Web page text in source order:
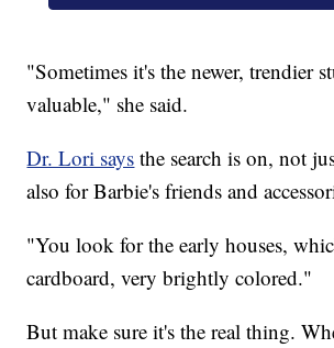
"Sometimes it's the newer, trendier
valuable," she said.
Dr. Lori says the search is on, not
also for Barbie's friends and
"You look for the early houses,
cardboard, very brightly colored."
But make sure it's the real thing.